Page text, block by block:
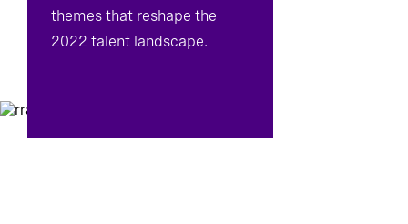
themes that reshape the
2022 talent landscape.